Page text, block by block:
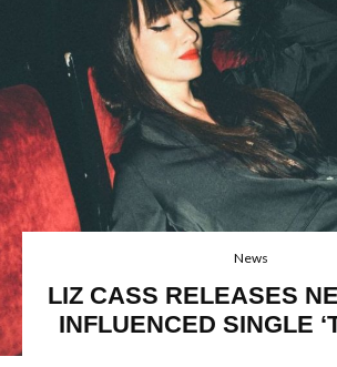
News
LIZ CASS RELEASES
INFLUENCED SINGLE